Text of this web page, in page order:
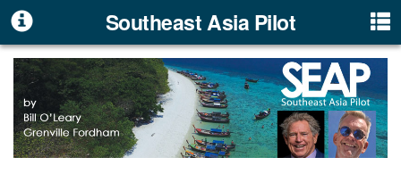
Southeast Asia Pilot